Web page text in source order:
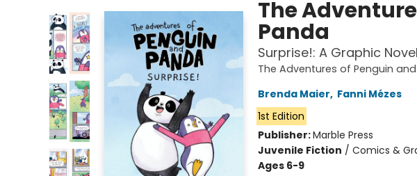
The
Panda
Surprise!: A Graphic Novel
The Adventures of Penguin
Brenda Maier, Fanni Mézes
1st Edition
Publisher:Marble Press
Juvenile Fiction / Comics &
Ages 6-9